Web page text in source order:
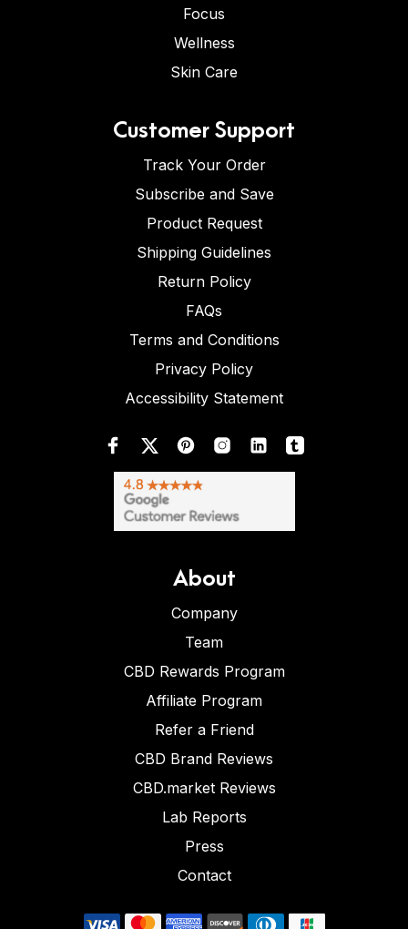
Focus
Wellness
Skin Care
Customer Support
Track Your Order
Subscribe and Save
Product Request
Shipping Guidelines
Return Policy
FAQs
Terms and Conditions
Privacy Policy
Accessibility Statement
About
Company
Team
CBD Rewards Program
Affiliate Program
Refer a Friend
CBD Brand Reviews
CBD.market Reviews
Lab Reports
Press
Contact